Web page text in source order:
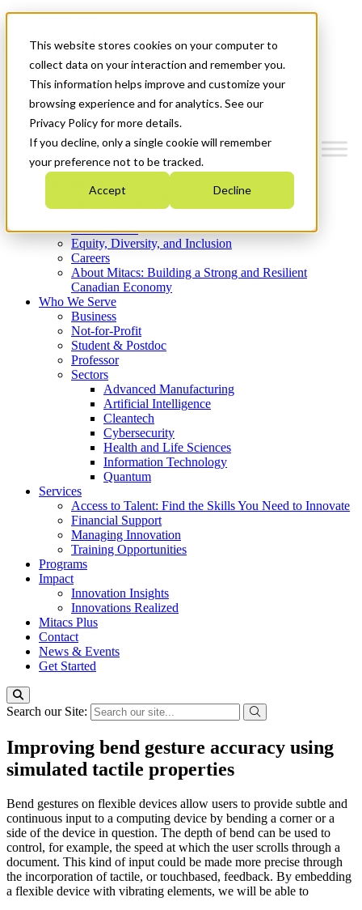
This website stores cookies on your computer to
collect data on your interaction and remember you.
This information helps improve and customize your
browsing experience and for analytics. See our
Privacy Policy for more details.
If you decline, only a single cookie will remember
your preference not to be tracked.
Accept Decline
News & Events
Get Started
Menu
Who We Are
Strategic Plan 2026-2030
What We Do
Equity, Diversity, and Inclusion
Careers
About Mitacs: Building a Strong and Resilient
Canadian Economy
Who We Serve
Business
Not-for-Profit
Student & Postdoc
Professor
Sectors
Advanced Manufacturing
Artificial Intelligence
Cleantech
Cybersecurity
Health and Life Sciences
Information Technology
Quantum
Services
Access to Talent: Find the Skills You Need to Innovate
Financial Support
Managing Innovation
Training Opportunities
Programs
Impact
Innovation Insights
Innovations Realized
Mitacs Plus
Contact
News & Events
Get Started
Search our Site:
Improving bend gesture accuracy using
simulated tactile properties
Bend gestures on flexible devices allow users to provide subtle and
continuous input to a computing device by bending a corner or a
side of the device in question. The depth of bend can be used to
control, for example, the speed at which the user scrolls through a
document. This kind of input could be made more precise through
the incorporation of tactile, or touchbased, feedback. By embedding
a flexible device with vibrating elements, we will be able to